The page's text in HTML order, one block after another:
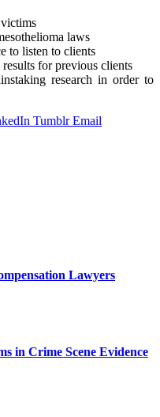
laws
to listen to clients
for previous clients
research in order to
Tumblr Email
Lawyers
in Crime Scene Evidence